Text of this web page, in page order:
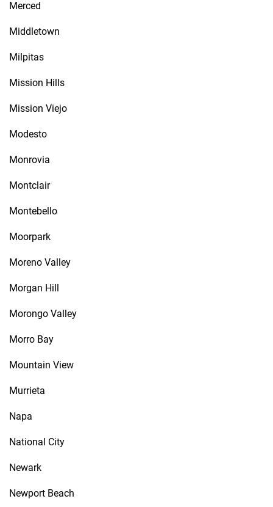
Merced
Middletown
Milpitas
Mission Hills
Mission Viejo
Modesto
Monrovia
Montclair
Montebello
Moorpark
Moreno Valley
Morgan Hill
Morongo Valley
Morro Bay
Mountain View
Murrieta
Napa
National City
Newark
Newport Beach